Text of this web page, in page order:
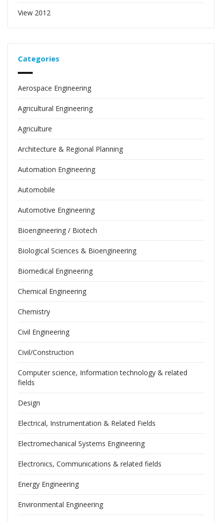
View 2012
Categories
Aerospace Engineering
Agricultural Engineering
Agriculture
Architecture & Regional Planning
Automation Engineering
Automobile
Automotive Engineering
Bioengineering / Biotech
Biological Sciences & Bioengineering
Biomedical Engineering
Chemical Engineering
Chemistry
Civil Engineering
Civil/Construction
Computer science, Information technology & related
fields
Design
Electrical, Instrumentation & Related Fields
Electromechanical Systems Engineering
Electronics, Communications & related fields
Energy Engineering
Environmental Engineering